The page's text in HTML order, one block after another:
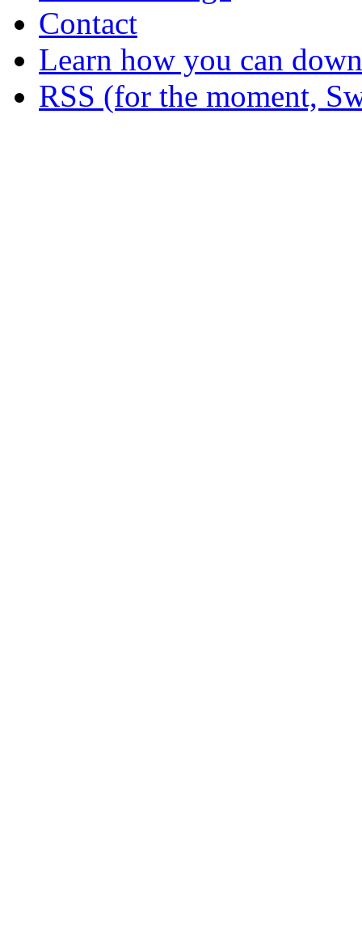
Contact
Learn how you can
RSS (for the moment,